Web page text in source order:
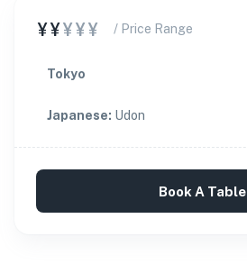
¥¥¥¥¥ / Price Range
Tokyo
Japanese: Udon
Book A Table